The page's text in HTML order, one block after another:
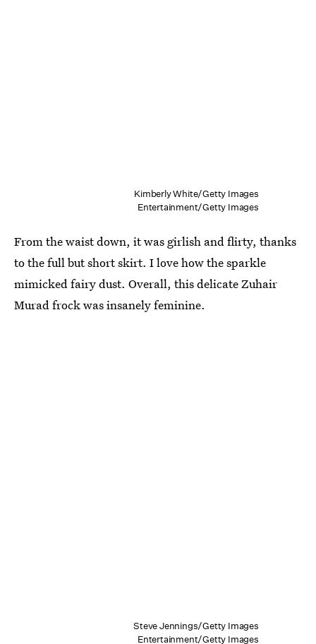
Kimberly White/Getty Images
Entertainment/Getty Images
From the waist down, it was girlish and flirty, thanks
to the full but short skirt. I love how the sparkle
mimicked fairy dust. Overall, this delicate Zuhair
Murad frock was insanely feminine.
Steve Jennings/Getty Images
Entertainment/Getty Images